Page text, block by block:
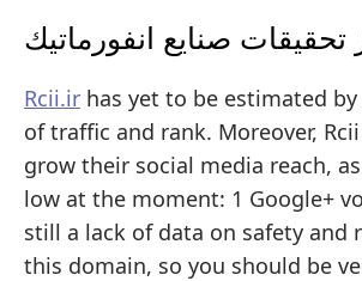
تحقيقات صنايع انفورماتيك
Rcii.ir has yet to be estimated
of traffic and rank. Moreover,
grow their social media reach,
low at the moment: 1 Google+
still a lack of data on safety and
this domain, so you should be